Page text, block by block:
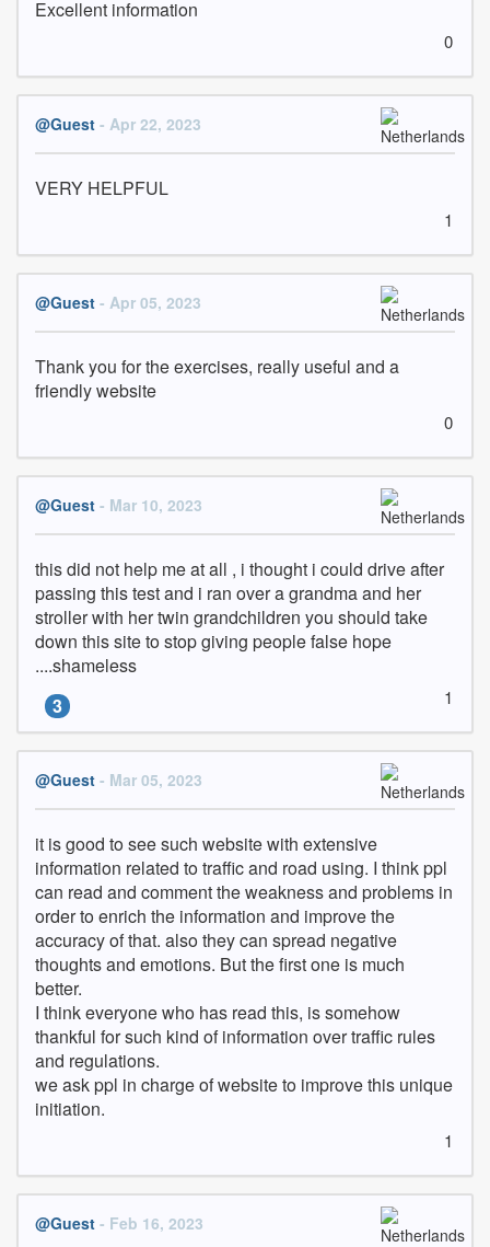
Excellent information
0
@Guest - Apr 22, 2023
VERY HELPFUL
1
@Guest - Apr 05, 2023
Thank you for the exercises, really useful and a
friendly website
0
@Guest - Mar 10, 2023
this did not help me at all , i thought i could drive after
passing this test and i ran over a grandma and her
stroller with her twin grandchildren you should take
down this site to stop giving people false hope
....shameless
3
1
@Guest - Mar 05, 2023
it is good to see such website with extensive
information related to traffic and road using. I think ppl
can read and comment the weakness and problems in
order to enrich the information and improve the
accuracy of that. also they can spread negative
thoughts and emotions. But the first one is much
better.
I think everyone who has read this, is somehow
thankful for such kind of information over traffic rules
and regulations.
we ask ppl in charge of website to improve this unique
initiation.
1
@Guest - Feb 16, 2023